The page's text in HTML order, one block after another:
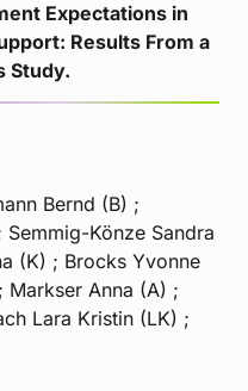
Expectations in
Results From a
Study.
Bernd (B) ;
Könze Sandra
(K) ; Brocks Yvonne
Anna (A) ;
Lara Kristin (LK) ;